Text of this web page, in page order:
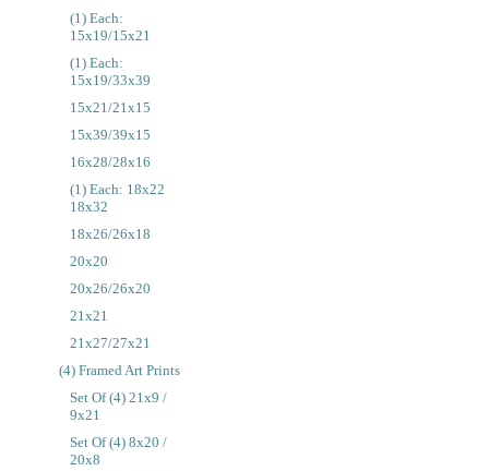
(1) Each:
15x19/15x21
(1) Each:
15x19/33x39
15x21/21x15
15x39/39x15
16x28/28x16
(1) Each: 18x22
18x32
18x26/26x18
20x20
20x26/26x20
21x21
21x27/27x21
(4) Framed Art Prints
Set Of (4) 21x9 /
9x21
Set Of (4) 8x20 /
20x8